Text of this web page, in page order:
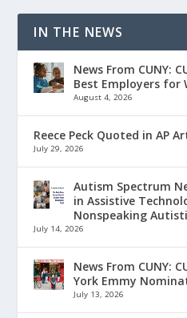
IN THE NEWS
News From CUNY:
Best Employers for
August 4, 2026
Reece Peck Quoted in AP
July 29, 2026
Autism Spectrum
in Assistive
Nonspeaking
July 14, 2026
News From CUNY:
York Emmy
July 13, 2026